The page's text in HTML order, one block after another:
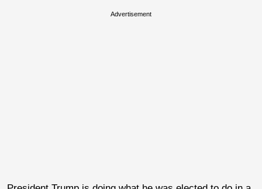
Advertisement